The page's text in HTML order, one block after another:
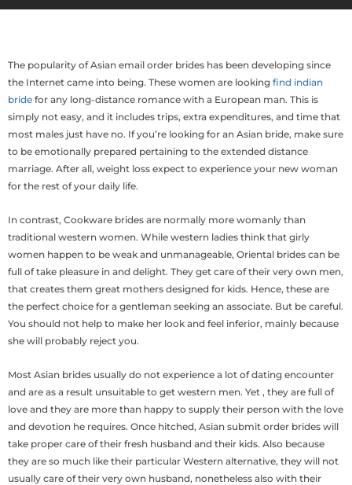
The popularity of Asian email order brides has been developing since
the Internet came into being. These women are looking find indian
bride for any long-distance romance with a European man. This is
simply not easy, and it includes trips, extra expenditures, and time that
most males just have no. If you’re looking for an Asian bride, make sure
to be emotionally prepared pertaining to the extended distance
marriage. After all, weight loss expect to experience your new woman
for the rest of your daily life.
In contrast, Cookware brides are normally more womanly than
traditional western women. While western ladies think that girly
women happen to be weak and unmanageable, Oriental brides can be
full of take pleasure in and delight. They get care of their very own men,
that creates them great mothers designed for kids. Hence, these are
the perfect choice for a gentleman seeking an associate. But be careful.
You should not help to make her look and feel inferior, mainly because
she will probably reject you.
Most Asian brides usually do not experience a lot of dating encounter
and are as a result unsuitable to get western men. Yet , they are full of
love and they are more than happy to supply their person with the love
and devotion he requires. Once hitched, Asian submit order brides will
take proper care of their fresh husband and their kids. Also because
they are so much like their particular Western alternative, they will not
usually care of their very own husband, nonetheless also with their